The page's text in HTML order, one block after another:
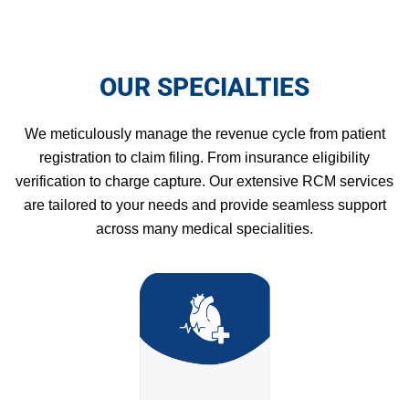
OUR SPECIALTIES
We meticulously manage the revenue cycle from patient
registration to claim filing. From insurance eligibility
verification to charge capture. Our extensive RCM services
are tailored to your needs and provide seamless support
across many medical specialities.